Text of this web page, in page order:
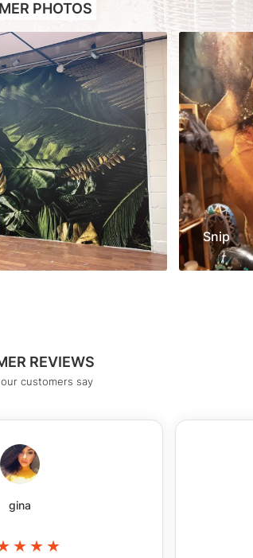
REVIEWS
customers say
gina
PHOTOS
Snip